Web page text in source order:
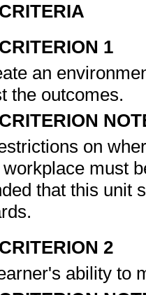
1
an
the outcomes.
on
must
that this unit
2
ability to